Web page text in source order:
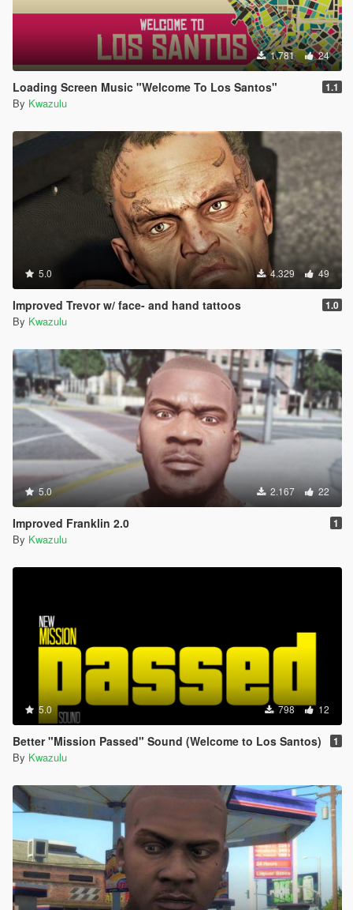
1.781 24
Loading Screen Music "Welcome To Los Santos" 1.1
By Kwazulu
5.0 4.329 49
Improved Trevor w/ face- and hand tattoos 1.0
By Kwazulu
5.0 2.167 22
Improved Franklin 2.0 1
By Kwazulu
5.0 798 12
Better "Mission Passed" Sound (Welcome to Los Santos) 1
By Kwazulu